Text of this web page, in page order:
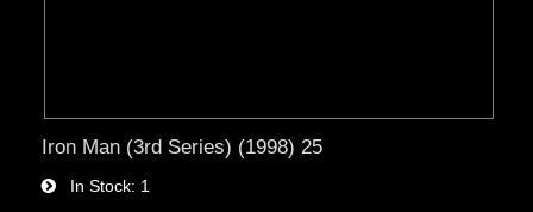
Iron Man (3rd Series) (1998) 25
In Stock 1